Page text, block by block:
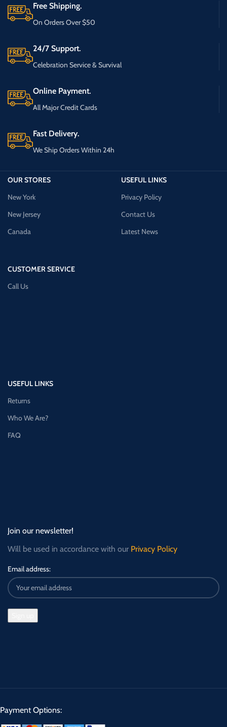
Free Shipping.
On Orders Over $50
24/7 Support.
Celebration Service & Survival
Online Payment.
All Major Credit Cards
Fast Delivery.
We Ship Orders Within 24h
OUR STORES
New York
New Jersey
Canada
CUSTOMER SERVICE
Call Us
USEFUL LINKS
Privacy Policy
Contact Us
Latest News
USEFUL LINKS
Returns
Who We Are?
FAQ
Join our newsletter!
Will be used in accordance with our Privacy Policy
Email address:
Payment Options: